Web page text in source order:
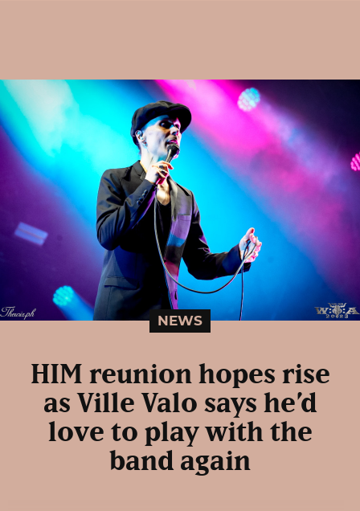
NEWS
HIM reunion hopes rise
as Ville Valo says he’d
love to play with the
band again